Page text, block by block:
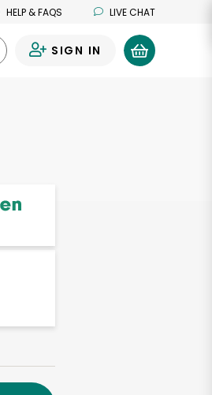
HELP & FAQS LIVE CHAT
SIGN IN